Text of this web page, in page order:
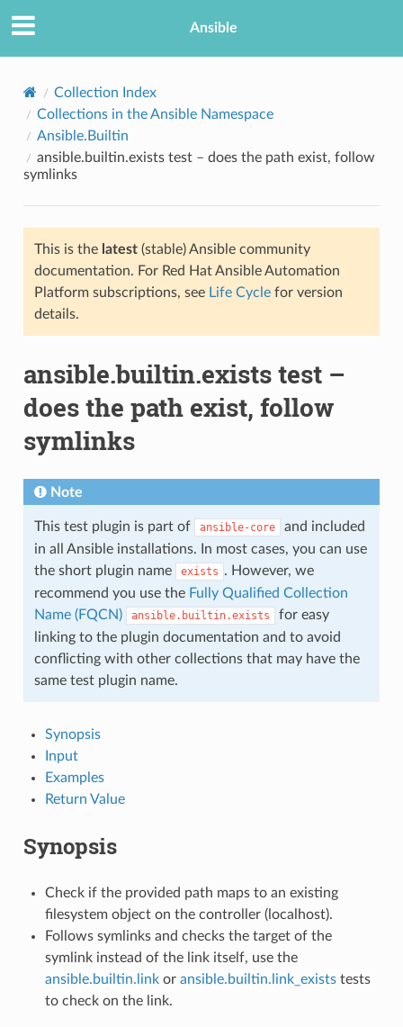
Ansible
Collection Index
Collections in the Ansible Namespace
Ansible.Builtin
ansible.builtin.exists test – does the path exist, follow
symlinks
This is the latest(stable) Ansible community
documentation. For Red Hat Ansible Automation
Platform subscriptions, see Life Cyclefor version
details.
ansible.builtin.exists test –
does the path exist, follow
symlinks
Note
This test plugin is part of ansible-core
and included
in all Ansible installations. In most cases, you can use
the short plugin name
exists . However, we
recommend you use the Fully Qualified Collection
Name (FQCN)
ansible.builtin.exists
for easy
linking to the plugin documentation and to avoid
conflicting with other collections that may have the
same test plugin name.
Synopsis
Input
Examples
Return Value
Synopsis
Check if the provided path maps to an existing
filesystem object on the controller (localhost).
Follows symlinks and checks the target of the
symlink instead of the link itself, use the
ansible.builtin.linkor ansible.builtin.link_existstests
to check on the link.